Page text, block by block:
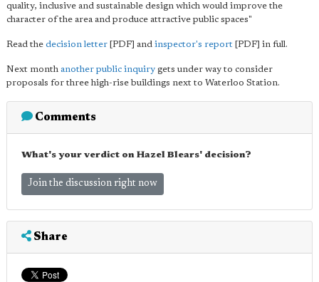
quality, inclusive and sustainable design which would improve the
character of the area and produce attractive public spaces"
Read the decision letter [PDF] and inspector's report [PDF] in full.
Next month another public inquiry gets under way to consider
proposals for three high-rise buildings next to Waterloo Station.
Comments
What's your verdict on Hazel Blears' decision?
Join the discussion right now
Share